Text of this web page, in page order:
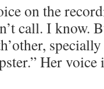
on the
call. I know.
Her